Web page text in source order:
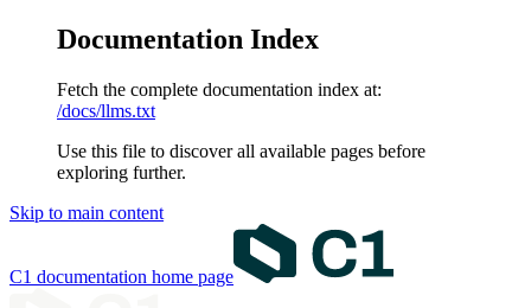
Documentation Index
Fetch the complete documentation index at:
/docs/llms.txt
Use this file to discover all available pages before
exploring further.
Skip to main content
C1 documentation home page